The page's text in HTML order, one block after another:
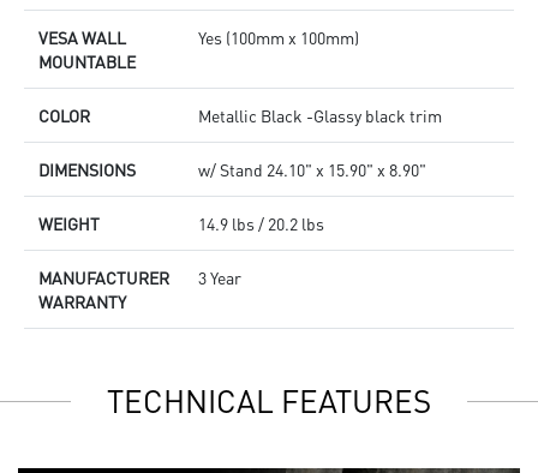
VESA WALL
MOUNTABLE
Yes (100mm x 100mm)
COLOR Metallic Black -Glassy black trim
DIMENSIONS w/ Stand 24.10" x 15.90" x 8.90"
WEIGHT 14.9 lbs / 20.2 lbs
MANUFACTURER
WARRANTY
3 Year
TECHNICAL FEATURES